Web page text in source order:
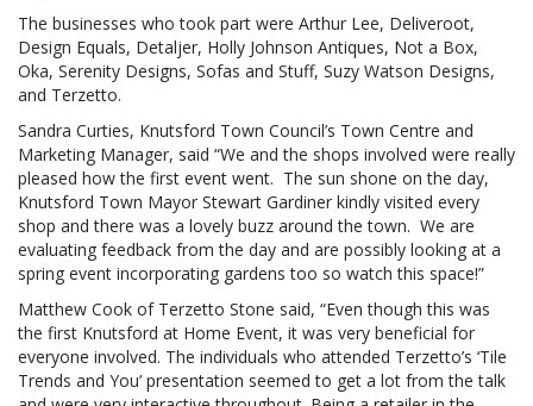
The businesses who took part were Arthur Lee, Deliveroot,
Design Equals, Detaljer, Holly Johnson Antiques, Not a Box,
Oka, Serenity Designs, Sofas and Stuff, Suzy Watson Designs,
and Terzetto.
Sandra Curties, Knutsford Town Council’s Town Centre and
Marketing Manager, said “We and the shops involved were really
pleased how the first event went. The sun shone on the day,
Knutsford Town Mayor Stewart Gardiner kindly visited every
shop and there was a lovely buzz around the town. We are
evaluating feedback from the day and are possibly looking at a
spring event incorporating gardens too so watch this space!”
Matthew Cook of Terzetto Stone said, “Even though this was
the first Knutsford at Home Event, it was very beneficial for
everyone involved. The individuals who attended Terzetto’s ‘Tile
Trends and You’ presentation seemed to get a lot from the talk